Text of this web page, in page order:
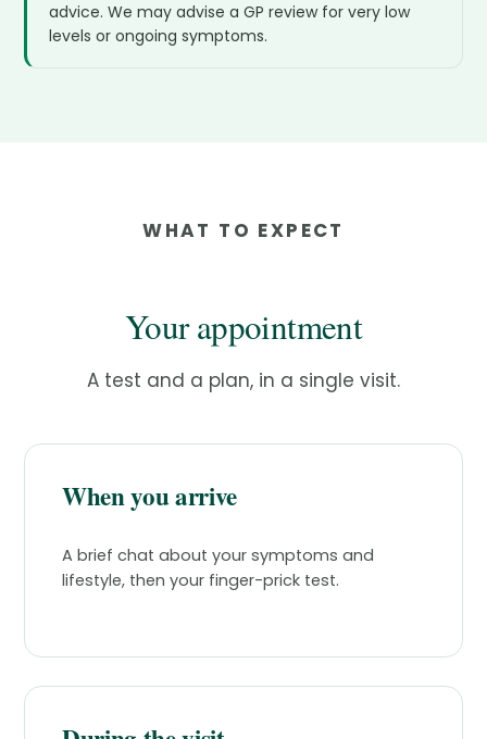
advice. We may advise a GP review for very low
levels or ongoing symptoms.
WHAT TO EXPECT
Your appointment
A test and a plan, in a single visit.
When you arrive
A brief chat about your symptoms and
lifestyle, then your finger-prick test.